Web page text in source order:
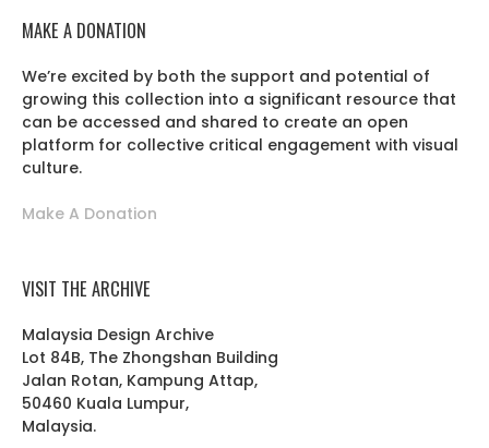
MAKE A DONATION
We’re excited by both the support and potential of
growing this collection into a significant resource that
can be accessed and shared to create an open
platform for collective critical engagement with visual
culture.
Make A Donation
VISIT THE ARCHIVE
Malaysia Design Archive
Lot 84B, The Zhongshan Building
Jalan Rotan, Kampung Attap,
50460 Kuala Lumpur,
Malaysia.